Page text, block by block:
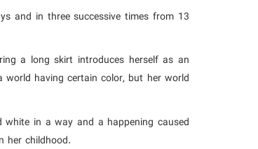
and in three successive times from 13
a long skirt introduces herself as an
having certain color, but her world
in a way and a happening caused
her childhood.